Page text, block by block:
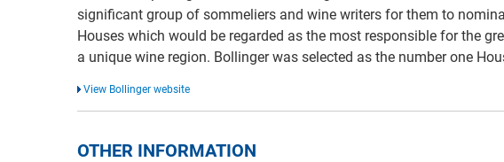
significant group of sommeliers and wine writers for them to
Houses which would be regarded as the most responsible for the
a unique wine region. Bollinger was selected as the number one
View Bollinger website
OTHER INFORMATION